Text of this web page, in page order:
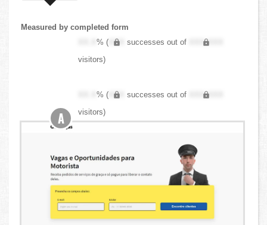
Measured by completed form
XX.X% ( XXX successes out of
XXX,XXX
visitors)
XX.X% ( XXX successes out of
XXX,XXX
visitors)
A